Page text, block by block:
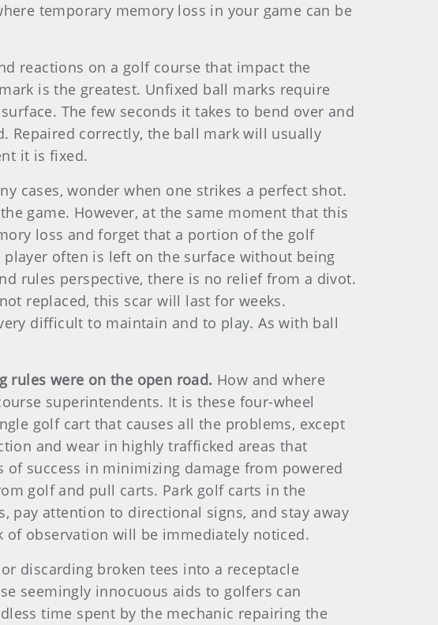
temporary memory loss in your game can be
reactions on a golf course that impact the
is the greatest. Unfixed ball marks require
The few seconds it takes to bend over and
Repaired correctly, the ball mark will usually
it is fixed.
cases, wonder when one strikes a perfect shot.
game. However, at the same moment that this
loss and forget that a portion of the golf
often is left on the surface without being
rules perspective, there is no relief from a divot.
replaced, this scar will last for weeks.
difficult to maintain and to play. As with ball
rules were on the open road. How and where
superintendents. It is these four-wheel
golf cart that causes all the problems, except
and wear in highly trafficked areas that
of success in minimizing damage from powered
golf and pull carts. Park golf carts in the
pay attention to directional signs, and stay away
observation will be immediately noticed.
discarding broken tees into a receptacle
seemingly innocuous aids to golfers can
time spent by the mechanic repairing the